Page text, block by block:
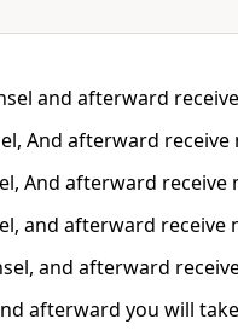
and afterward
And afterward receive
And afterward receive
and afterward receive
and afterward
afterward you will